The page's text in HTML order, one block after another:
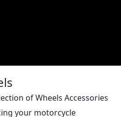
of Wheels Accessories
your motorcycle